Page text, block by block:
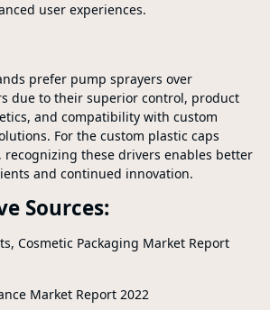
user experiences.
prefer pump sprayers over
due to their superior control, product
and compatibility with custom
For the custom plastic caps
recognizing these drivers enables better
and continued innovation.
Sources:
Cosmetic Packaging Market Report
Market Report 2022